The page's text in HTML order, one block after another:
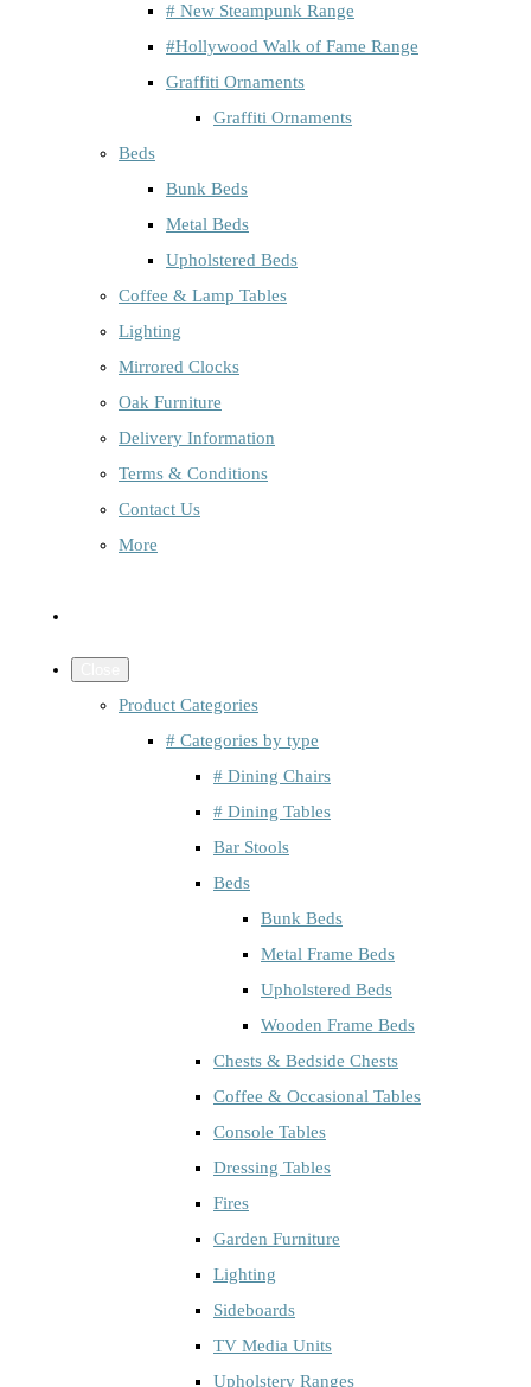
# New Steampunk Range
#Hollywood Walk of Fame Range
Graffiti Ornaments
Graffiti Ornaments
Beds
Bunk Beds
Metal Beds
Upholstered Beds
Coffee & Lamp Tables
Lighting
Mirrored Clocks
Oak Furniture
Delivery Information
Terms & Conditions
Contact Us
More
Product Categories
# Categories by type
# Dining Chairs
# Dining Tables
Bar Stools
Beds
Bunk Beds
Metal Frame Beds
Upholstered Beds
Wooden Frame Beds
Chests & Bedside Chests
Coffee & Occasional Tables
Console Tables
Dressing Tables
Fires
Garden Furniture
Lighting
Sideboards
TV Media Units
Upholstery Ranges